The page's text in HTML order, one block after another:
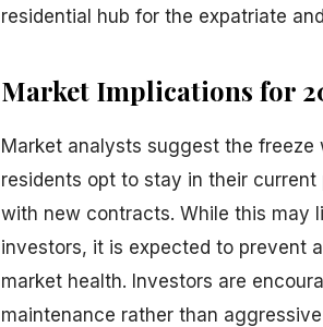
residential hub for the expatriate
Market Implications for
Market analysts suggest the
residents opt to stay in their
with new contracts. While this may
investors, it is expected to prevent
market health. Investors are
maintenance rather than